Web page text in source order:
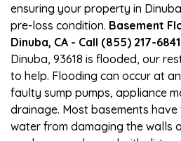
ensuring your property in
pre-loss condition. Basement
Dinuba, CA - Call (855) 217-6841
Dinuba, 93618 is flooded, our
to help. Flooding can occur at
faulty sump pumps, appliance
drainage. Most basements
water from damaging the walls